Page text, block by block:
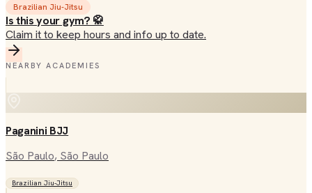
Brazilian Jiu-Jitsu
Is this your gym? 🥋
Claim it to keep hours and info up to date.
NEARBY ACADEMIES
Paganini BJJ
São Paulo, São Paulo
Brazilian Jiu-Jitsu